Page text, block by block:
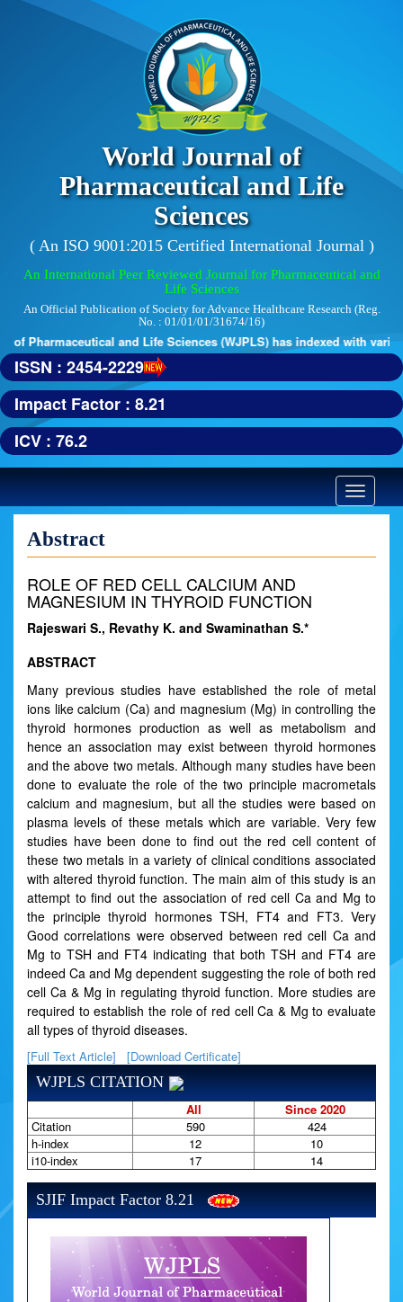
World Journal of
Pharmaceutical and Life
Sciences
( An ISO 9001:2015 Certified International Journal )
An International Peer Reviewed Journal for Pharmaceutical and
Life Sciences
An Official Publication of Society for Advance Healthcare Research (Reg.
No. : 01/01/01/31674/16)
Pharmaceutical and Life Sciences (WJPLS) has indexed with
ISSN : 2454-2229
Impact Factor : 8.21
ICV : 76.2
Toggle
Abstract
ROLE OF RED CELL CALCIUM AND
MAGNESIUM IN THYROID FUNCTION
Rajeswari S., Revathy K. and Swaminathan S.*
ABSTRACT
Many previous studies have established the role of metal
ions like calcium (Ca) and magnesium (Mg) in controlling the
thyroid hormones production as well as metabolism and
hence an association may exist between thyroid hormones
and the above two metals. Although many studies have been
done to evaluate the role of the two principle macrometals
calcium and magnesium, but all the studies were based on
plasma levels of these metals which are variable. Very few
studies have been done to find out the red cell content of
these two metals in a variety of clinical conditions associated
with altered thyroid function. The main aim of this study is an
attempt to find out the association of red cell Ca and Mg to
the principle thyroid hormones TSH, FT4 and FT3. Very
Good correlations were observed between red cell Ca and
Mg to TSH and FT4 indicating that both TSH and FT4 are
indeed Ca and Mg dependent suggesting the role of both red
cell Ca & Mg in regulating thyroid function. More studies are
required to establish the role of red cell Ca & Mg to evaluate
all types of thyroid diseases.
[Full Text Article] [Download Certificate]
WJPLS CITATION
All
Since 2020
Citation
590
424
h-index
12
10
i10-index
17 14
SJIF Impact Factor 8.21